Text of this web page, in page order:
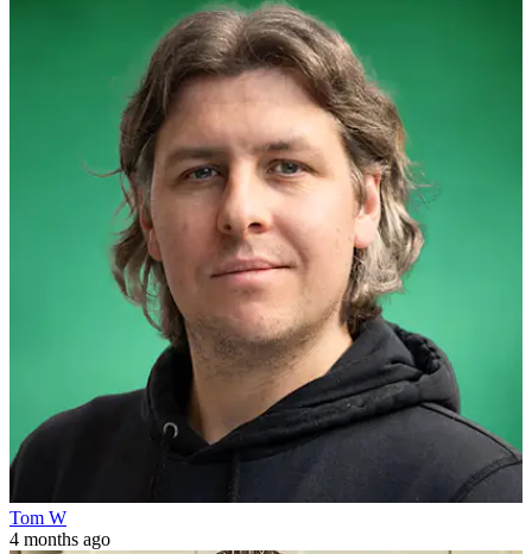
Tom W
4 months ago